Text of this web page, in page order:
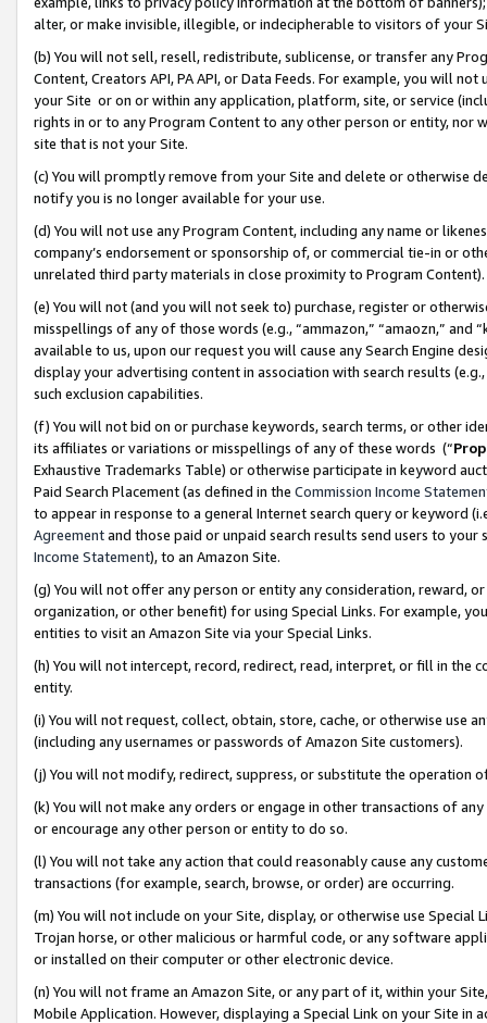
alter, or make invisible, illegible, or indecipherable to visitors of your
(b) You will not sell, resell, redistribute, sublicense, or transfer any
Content, Creators API, PA API, or Data Feeds. For example, you will
your Site or on or within any application, platform, site, or service
rights in or to any Program Content to any other person or entity, nor
site that is not your Site.
(c) You will promptly remove from your Site and delete or otherwise
notify you is no longer available for your use.
(d) You will not use any Program Content, including any name or
company’s endorsement or sponsorship of, or commercial tie-in or
unrelated third party materials in close proximity to Program Content).
(e) You will not (and you will not seek to) purchase, register or
misspellings of any of those words (e.g., “ammazon,” “amaozn,” and
available to us, upon our request you will cause any Search Engine
display your advertising content in association with search results
such exclusion capabilities.
(f) You will not bid on or purchase keywords, search terms, or other
its affiliates or variations or misspellings of any of these words (“
Exhaustive Trademarks Table) or otherwise participate in keyword
Paid Search Placement (as defined in the Commission Income
to appear in response to a general Internet search query or keyword
Agreementand those paid or unpaid search results send users to
Income Statement), to an Amazon Site.
(g) You will not offer any person or entity any consideration, reward,
organization, or other benefit) for using Special Links. For example,
entities to visit an Amazon Site via your Special Links.
(h) You will not intercept, record, redirect, read, interpret, or fill in
entity.
(i) You will not request, collect, obtain, store, cache, or otherwise use
(including any usernames or passwords of Amazon Site customers).
(j) You will not modify, redirect, suppress, or substitute the operation
(k) You will not make any orders or engage in other transactions of
or encourage any other person or entity to do so.
(l) You will not take any action that could reasonably cause any
transactions (for example, search, browse, or order) are occurring.
(m) You will not include on your Site, display, or otherwise use
Trojan horse, or other malicious or harmful code, or any software
or installed on their computer or other electronic device.
(n) You will not frame an Amazon Site, or any part of it, within your
Mobile Application. However, displaying a Special Link on your Site